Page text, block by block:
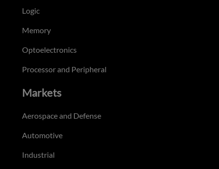
Logic
Memory
Optoelectronics
Processor and Peripheral
Markets
Aerospace and Defense
Automotive
Industrial